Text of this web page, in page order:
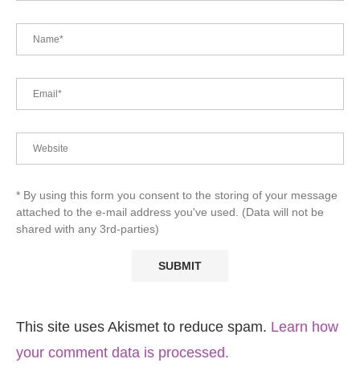
* By using this form you consent to the storing of your message
attached to the e-mail address you've used. (Data will not be
shared with any 3rd-parties)
This site uses Akismet to reduce spam. Learn how
your comment data is processed.